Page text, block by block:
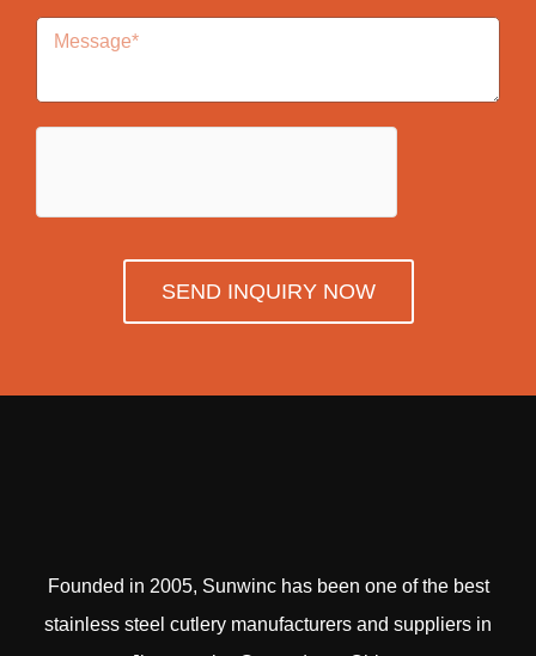
SEND INQUIRY NOW
Founded in 2005, Sunwinc has been one of the best
stainless steel cutlery manufacturers and suppliers in